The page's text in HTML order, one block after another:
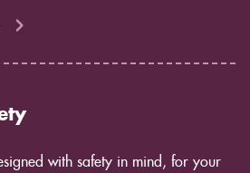
with safety in mind, for your